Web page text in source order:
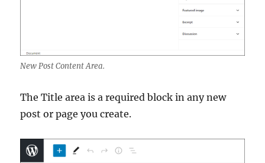
New Post Content Area.
The Title area is a required block in any new
post or page you create.